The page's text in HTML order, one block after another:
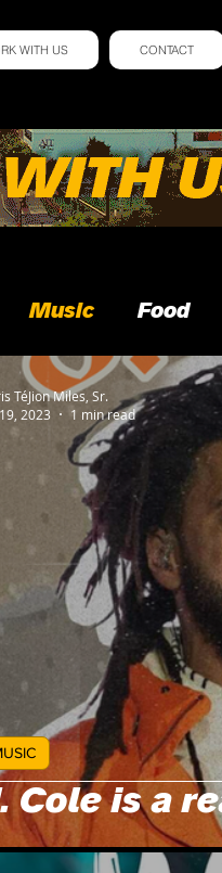
WITH US CONTACT
Music Food
Cole is a
TéJion Miles, Sr.
2023
1 min read